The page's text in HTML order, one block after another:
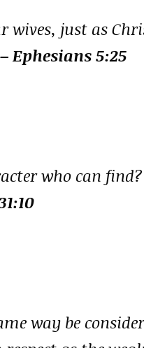
wives, just as
– Ephesians 5:25
who can
way be